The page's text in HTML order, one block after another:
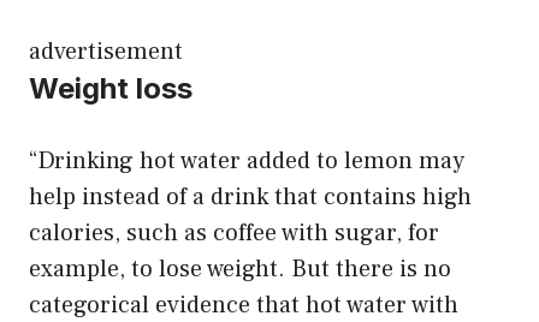
advertisement
Weight loss
“Drinking hot water added to lemon may
help instead of a drink that contains high
calories, such as coffee with sugar, for
example, to lose weight. But there is no
categorical evidence that hot water with